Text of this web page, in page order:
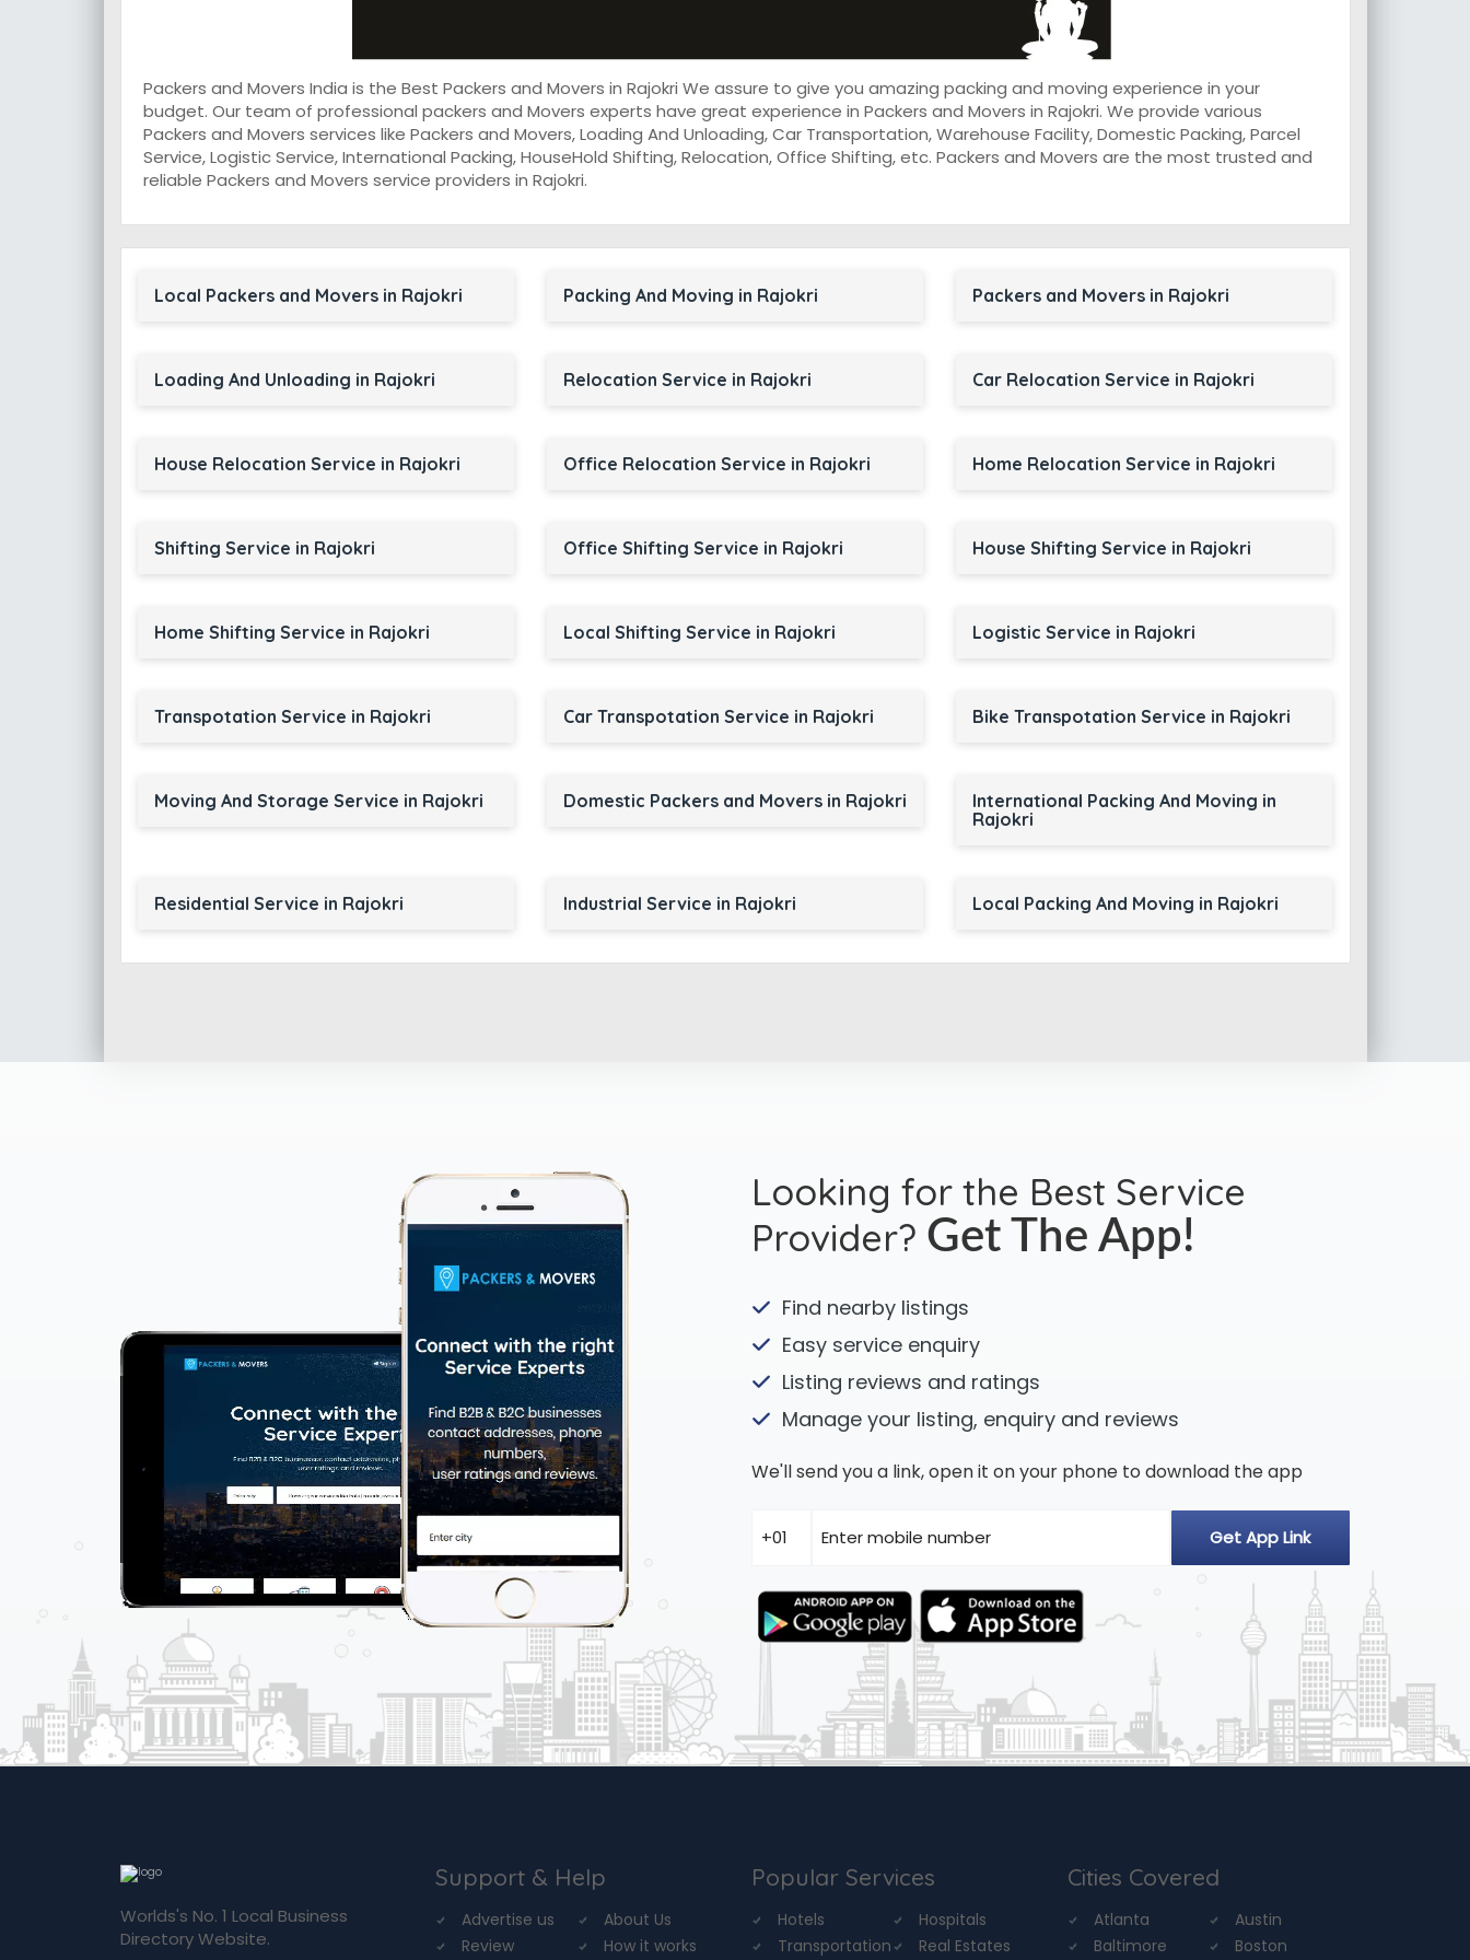
Packers and Movers India is the Best Packers and Movers in Rajokri We assure to give you amazing packing and moving experience in your
budget. Our team of professional packers and Movers experts have great experience in Packers and Movers in Rajokri. We provide various
Packers and Movers services like Packers and Movers, Loading And Unloading, Car Transportation, Warehouse Facility, Domestic Packing, Parcel
Service, Logistic Service, International Packing, HouseHold Shifting, Relocation, Office Shifting, etc. Packers and Movers are the most trusted and
reliable Packers and Movers service providers in Rajokri.
Local Packers and Movers in Rajokri Packing And Moving in Rajokri Packers and Movers in Rajokri
Loading And Unloading in Rajokri Relocation Service in Rajokri Car Relocation Service in Rajokri
House Relocation Service in Rajokri Office Relocation Service in Rajokri Home Relocation Service in Rajokri
Shifting Service in Rajokri Office Shifting Service in Rajokri House Shifting Service in Rajokri
Home Shifting Service in Rajokri Local Shifting Service in Rajokri Logistic Service in Rajokri
Transpotation Service in Rajokri Car Transpotation Service in Rajokri Bike Transpotation Service in Rajokri
Moving And Storage Service in Rajokri Domestic Packers and Movers in Rajokri
International Packing And Moving in
Rajokri
Residential Service in Rajokri Industrial Service in Rajokri Local Packing And Moving in Rajokri
Looking for the Best Service
Provider? Get The App!
Find nearby listings
Easy service enquiry
Listing reviews and ratings
Manage your listing, enquiry and reviews
We'll send you a link, open it on your phone to download the app
Worlds's No. 1 Local Business
Directory Website.
Support & Help
Advertise us
About Us
Review
How it works
Popular Services
Hotels
Hospitals
Transportation
Real Estates
Cities Covered
Atlanta
Austin
Baltimore
Boston